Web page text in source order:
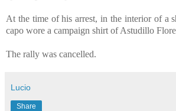
At the time of his arrest, in the interior of a
capo wore a campaign shirt of Astudillo
The rally was cancelled.
Lucio
Share